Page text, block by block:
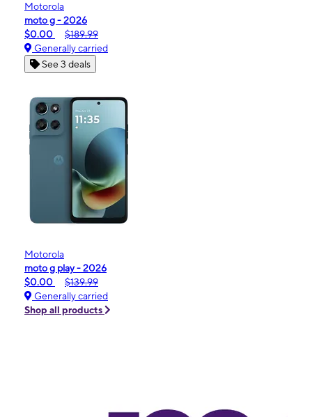
Motorola
moto g - 2026
$0.00
$189.99
Generally carried
See 3 deals
Motorola
moto g play - 2026
$0.00
$139.99
Generally carried
Shop all products